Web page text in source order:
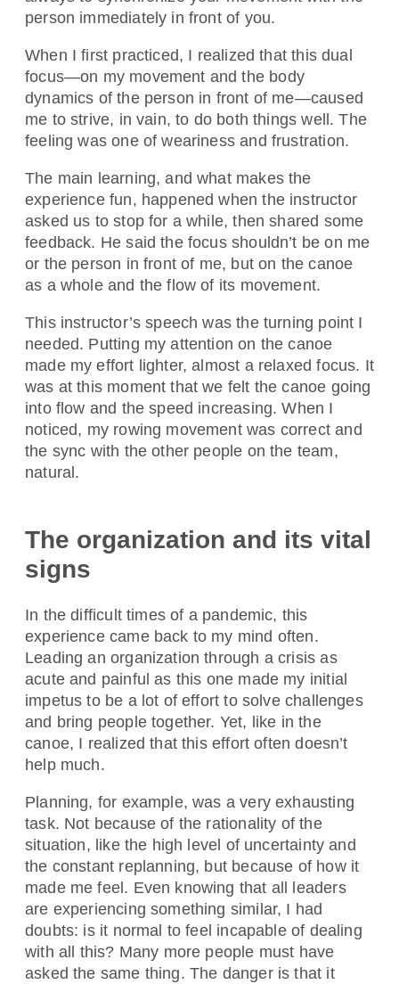
person immediately in front of you.
When I first practiced, I realized that this dual
focus—on my movement and the body
dynamics of the person in front of me—caused
me to strive, in vain, to do both things well. The
feeling was one of weariness and frustration.
The main learning, and what makes the
experience fun, happened when the instructor
asked us to stop for a while, then shared some
feedback. He said the focus shouldn’t be on me
or the person in front of me, but on the canoe
as a whole and the flow of its movement.
This instructor’s speech was the turning point I
needed. Putting my attention on the canoe
made my effort lighter, almost a relaxed focus. It
was at this moment that we felt the canoe going
into flow and the speed increasing. When I
noticed, my rowing movement was correct and
the sync with the other people on the team,
natural.
The organization and its vital
signs
In the difficult times of a pandemic, this
experience came back to my mind often.
Leading an organization through a crisis as
acute and painful as this one made my initial
impetus to be a lot of effort to solve challenges
and bring people together. Yet, like in the
canoe, I realized that this effort often doesn’t
help much.
Planning, for example, was a very exhausting
task. Not because of the rationality of the
situation, like the high level of uncertainty and
the constant replanning, but because of how it
made me feel. Even knowing that all leaders
are experiencing something similar, I had
doubts: is it normal to feel incapable of dealing
with all this? Many more people must have
asked the same thing. The danger is that it